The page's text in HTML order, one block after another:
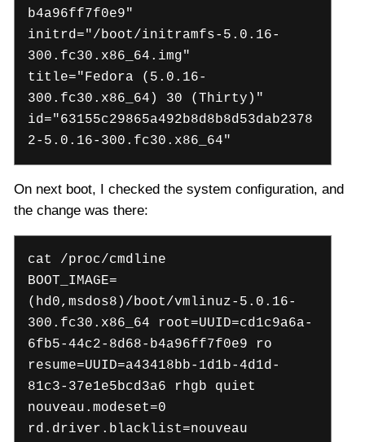
b4a96ff7f0e9"
initrd="/boot/initramfs-5.0.16-
300.fc30.x86_64.img"
title="Fedora (5.0.16-
300.fc30.x86_64) 30 (Thirty)"
id="63155c29865a492b8d8b8d53dab2378
2-5.0.16-300.fc30.x86_64"
On next boot, I checked the system configuration, and
the change was there:
cat /proc/cmdline
BOOT_IMAGE=
(hd0,msdos8)/boot/vmlinuz-5.0.16-
300.fc30.x86_64 root=UUID=cd1c9a6a-
6fb5-44c2-8d68-b4a96ff7f0e9 ro
resume=UUID=a43418bb-1d1b-4d1d-
81c3-37e1e5bcd3a6 rhgb quiet
nouveau.modeset=0
rd.driver.blacklist=nouveau